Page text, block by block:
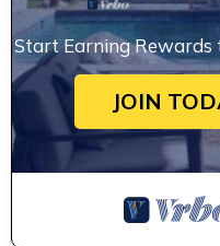
Start Earning Rewards
JOIN